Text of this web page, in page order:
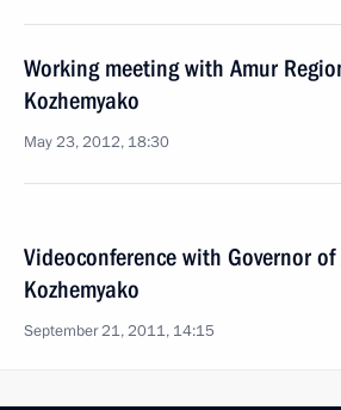
Working meeting with Amur
Kozhemyako
May 23, 2012, 18:30
Videoconference with Governor
Kozhemyako
September 21, 2011, 14:15